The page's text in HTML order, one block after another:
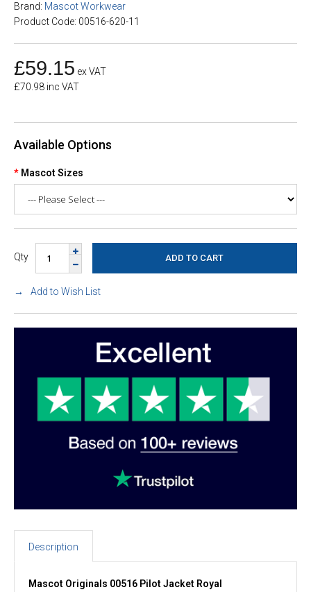
Brand: Mascot Workwear
Product Code: 00516-620-11
£59.15 ex VAT
£70.98 inc VAT
Available Options
Mascot Sizes
Qty
Add to Wish List
Description
Mascot Originals 00516 Pilot Jacket Royal